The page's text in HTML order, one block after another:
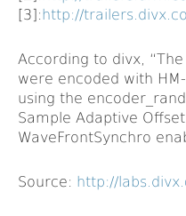
[3]:http://
According to divx,
were encoded with
using the
Sample Adaptive
WaveFrontSynchro
Source: http://